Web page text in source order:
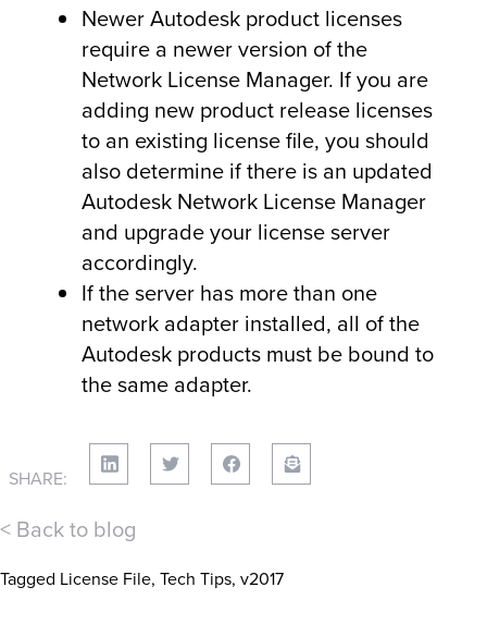
Newer Autodesk product licenses
require a newer version of the
Network License Manager. If you are
adding new product release licenses
to an existing license file, you should
also determine if there is an updated
Autodesk Network License Manager
and upgrade your license server
accordingly.
If the server has more than one
network adapter installed, all of the
Autodesk products must be bound to
the same adapter.
SHARE:
< Back to blog
Tagged License File, Tech Tips, v2017